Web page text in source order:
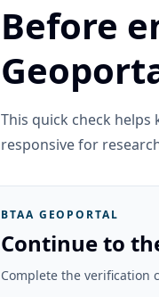
Before
This quick check helps
responsive for
BTAA GEOPORTAL
Continue to
Complete the verification